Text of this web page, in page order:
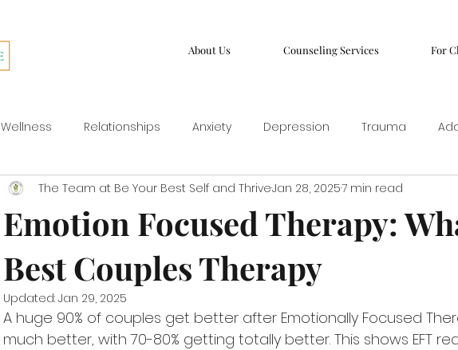
About Us Counseling Services For
Wellness Relationships Anxiety Depression Trauma
Yoga
Emotion Focused Therapy:
Best Couples Therapy
The Team at Be Your Best Self and ThriveJan 28, 20257 min read
Updated: Jan 29, 2025
A huge 90% of couples get better after Emotionally Focused
much better, with 70-80% getting totally better. This shows EFT